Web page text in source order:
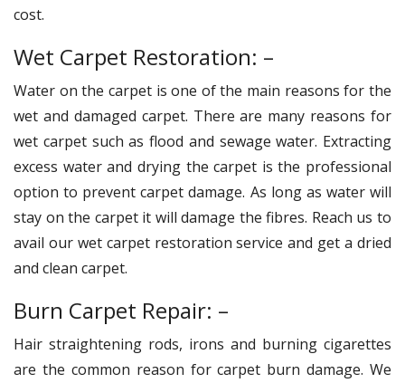
cost.
Wet Carpet Restoration: –
Water on the carpet is one of the main reasons for the
wet and damaged carpet. There are many reasons for
wet carpet such as flood and sewage water. Extracting
excess water and drying the carpet is the professional
option to prevent carpet damage. As long as water will
stay on the carpet it will damage the fibres. Reach us to
avail our wet carpet restoration service and get a dried
and clean carpet.
Burn Carpet Repair: –
Hair straightening rods, irons and burning cigarettes
are the common reason for carpet burn damage. We